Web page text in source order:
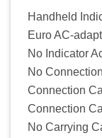
Handheld
Euro AC-
No Indicator
No
Connection
Connection
No Carrying